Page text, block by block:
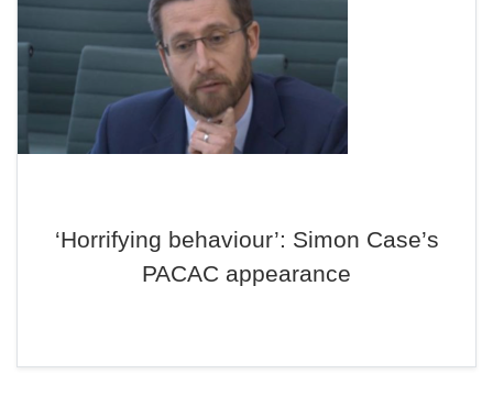
‘Horrifying behaviour’: Simon Case’s
PACAC appearance